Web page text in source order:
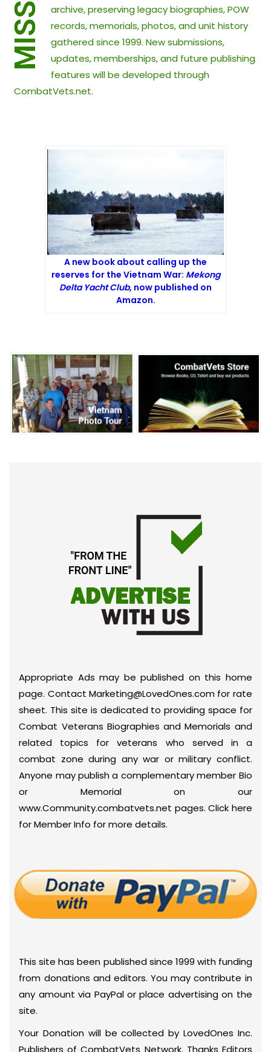
archive, preserving legacy biographies, POW
records, memorials, photos, and unit history
gathered since 1999. New submissions,
updates, memberships, and future publishing
features will be developed through
CombatVets.net.
A new book about calling up the
reserves for the Vietnam War: Mekong
Delta Yacht Club, now published on
Amazon.
Appropriate Ads may be published on this home
page. Contact Marketing@LovedOnes.com for rate
sheet. This site is dedicated to providing space for
Combat Veterans Biographies and Memorials and
related topics for veterans who served in a
combat zone during any war or military conflict.
Anyone may publish a complementary member Bio
or Memorial on our
www.Community.combatvets.net pages. Click here
for Member Info for more details.
This site has been published since 1999 with funding
from donations and editors. You may contribute in
any amount via PayPal or place advertising on the
site.
Your Donation will be collected by LovedOnes Inc.
Publishers of CombatVets Network. Thanks Editors